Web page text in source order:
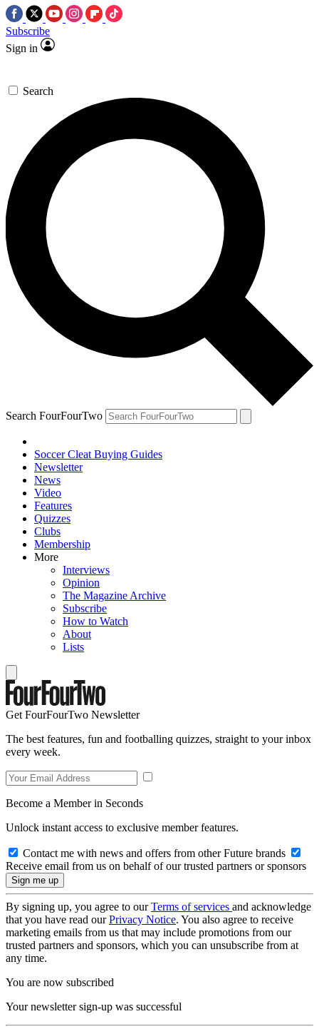
Subscribe
Sign in
Search
Search FourFourTwo
Soccer Cleat Buying Guides
Newsletter
News
Video
Features
Quizzes
Clubs
Membership
More
Interviews
Opinion
The Magazine Archive
Subscribe
How to Watch
About
Lists
Get FourFourTwo Newsletter
The best features, fun and footballing quizzes, straight to your inbox
every week.
Become a Member in Seconds
Unlock instant access to exclusive member features.
Contact me with news and offers from other Future brands
Receive email from us on behalf of our trusted partners or sponsors
By signing up, you agree to ourTerms of services and acknowledge
that you have read ourPrivacy Notice. You also agree to receive
marketing emails from us that may include promotions from our
trusted partners and sponsors, which you can unsubscribe from at
any time.
You are now subscribed
Your newsletter sign-up was successful